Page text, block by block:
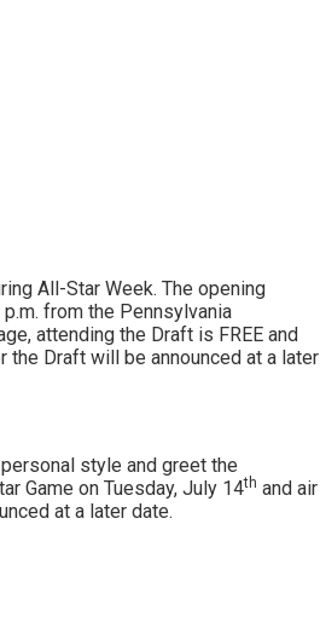
All-Star Week. The opening
from the Pennsylvania
attending the Draft is FREE and
Draft will be announced at a later
style and greet the
Game on Tuesday, July 14th and air
at a later date.